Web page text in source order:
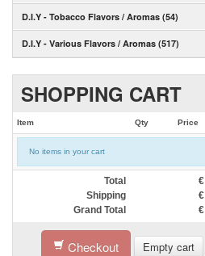
D.I.Y - Tobacco Flavors / Aromas (54)
D.I.Y - Various Flavors / Aromas (517)
SHOPPING CART
Item Qty Price
No items in your cart
Total €
Shipping
€
Grand Total
€
Checkout Empty cart